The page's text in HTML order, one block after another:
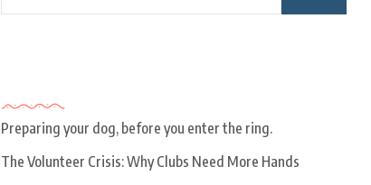
Preparing your dog, before you enter the ring.
The Volunteer Crisis: Why Clubs Need More Hands